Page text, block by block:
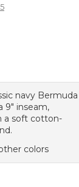
navy Bermuda
9" inseam,
a soft cotton-
colors